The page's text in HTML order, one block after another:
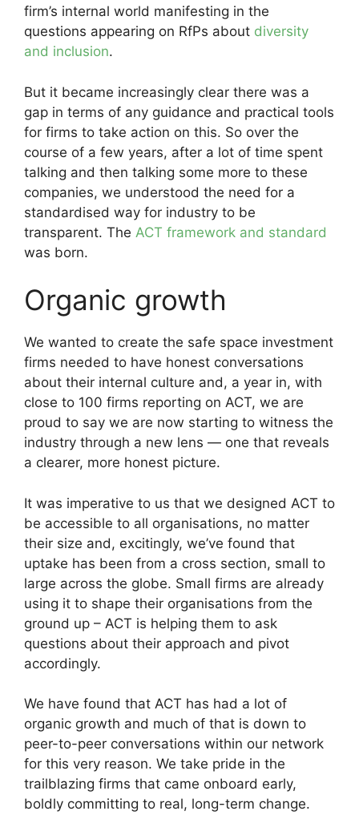
firm’s internal world manifesting in the
questions appearing on RfPs about diversity
and inclusion.
But it became increasingly clear there was a
gap in terms of any guidance and practical tools
for firms to take action on this. So over the
course of a few years, after a lot of time spent
talking and then talking some more to these
companies, we understood the need for a
standardised way for industry to be
transparent. The ACT framework and standard
was born.
Organic growth
We wanted to create the safe space investment
firms needed to have honest conversations
about their internal culture and, a year in, with
close to 100 firms reporting on ACT, we are
proud to say we are now starting to witness the
industry through a new lens — one that reveals
a clearer, more honest picture.
It was imperative to us that we designed ACT to
be accessible to all organisations, no matter
their size and, excitingly, we’ve found that
uptake has been from a cross section, small to
large across the globe. Small firms are already
using it to shape their organisations from the
ground up – ACT is helping them to ask
questions about their approach and pivot
accordingly.
We have found that ACT has had a lot of
organic growth and much of that is down to
peer-to-peer conversations within our network
for this very reason. We take pride in the
trailblazing firms that came onboard early,
boldly committing to real, long-term change.